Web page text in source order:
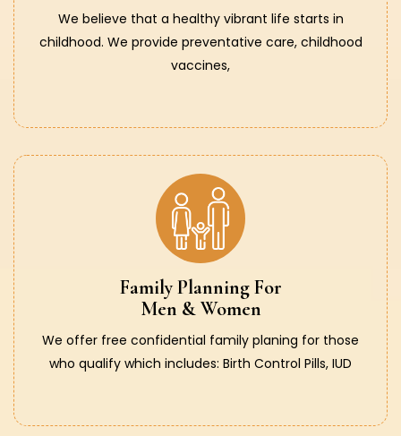
We believe that a healthy vibrant life starts in
childhood. We provide preventative care, childhood
vaccines,
Family Planning For
Men & Women
We offer free confidential family planing for those
who qualify which includes: Birth Control Pills, IUD